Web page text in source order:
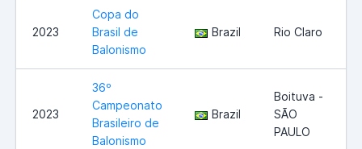
2023
Copa do
Brasil de
Balonismo
Brazil Rio Claro
2023
36º
Campeonato
Brasileiro de
Balonismo
Brazil
Boituva -
SÃO
PAULO